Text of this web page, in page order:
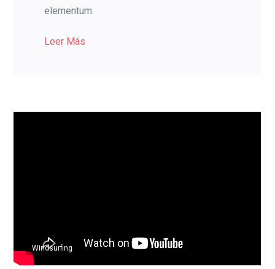
elementum.
Leer Más
Windsurfing